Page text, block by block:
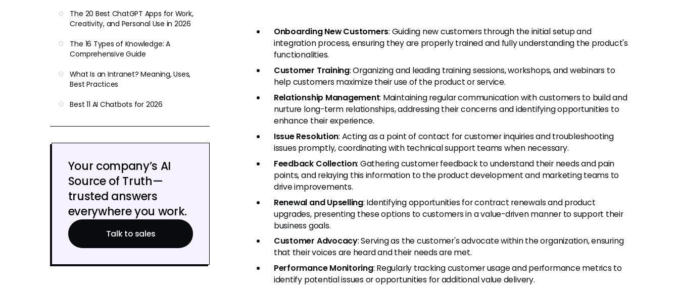
The 20 Best ChatGPT Apps for Work,
Creativity, and Personal Use in 2026
The 16 Types of Knowledge: A
Comprehensive Guide
What Is an Intranet? Meaning, Uses,
Best Practices
Best 11 AI Chatbots for 2026
Your company’s AI
Source of Truth—
trusted answers
everywhere you work.
Talk to sales
Onboarding New Customers: Guiding new customers through the initial setup and
integration process, ensuring they are properly trained and fully understanding the product's
functionalities.
Customer Training: Organizing and leading training sessions, workshops, and webinars to
help customers maximize their use of the product or service.
Relationship Management: Maintaining regular communication with customers to build and
nurture long-term relationships, addressing their concerns and identifying opportunities to
enhance their experience.
Issue Resolution: Acting as a point of contact for customer inquiries and troubleshooting
issues promptly, coordinating with technical support teams when necessary.
Feedback Collection: Gathering customer feedback to understand their needs and pain
points, and relaying this information to the product development and marketing teams to
drive improvements.
Renewal and Upselling: Identifying opportunities for contract renewals and product
upgrades, presenting these options to customers in a value-driven manner to support their
business goals.
Customer Advocacy: Serving as the customer's advocate within the organization, ensuring
that their voices are heard and their needs are met.
Performance Monitoring: Regularly tracking customer usage and performance metrics to
identify potential issues or opportunities for additional value delivery.